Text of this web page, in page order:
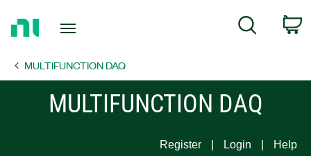
Page
Search
MULTIFUNCTION DAQ
MULTIFUNCTION DAQ
Register Login Help